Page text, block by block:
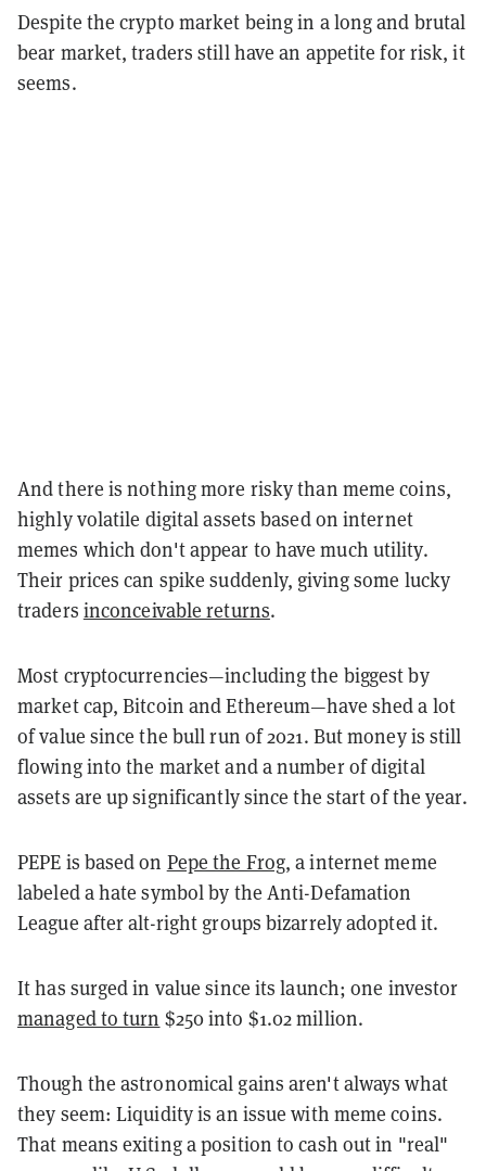
Despite the crypto market being in a long and brutal
bear market, traders still have an appetite for risk, it
seems.
And there is nothing more risky than meme coins,
highly volatile digital assets based on internet
memes which don't appear to have much utility.
Their prices can spike suddenly, giving some lucky
traders inconceivable returns.
Most cryptocurrencies—including the biggest by
market cap, Bitcoin and Ethereum—have shed a lot
of value since the bull run of 2021. But money is still
flowing into the market and a number of digital
assets are up significantly since the start of the year.
PEPE is based on Pepe the Frog, a internet meme
labeled a hate symbol by the Anti-Defamation
League after alt-right groups bizarrely adopted it.
It has surged in value since its launch; one investor
managed to turn $250 into $1.02 million.
Though the astronomical gains aren't always what
they seem: Liquidity is an issue with meme coins.
That means exiting a position to cash out in "real"